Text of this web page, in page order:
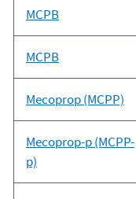
MCPB
MCPB
Mecoprop (MCPP)
Mecoprop-p (MCPP-
p)